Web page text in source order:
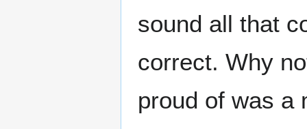
sound all that
correct. Why
proud of was a